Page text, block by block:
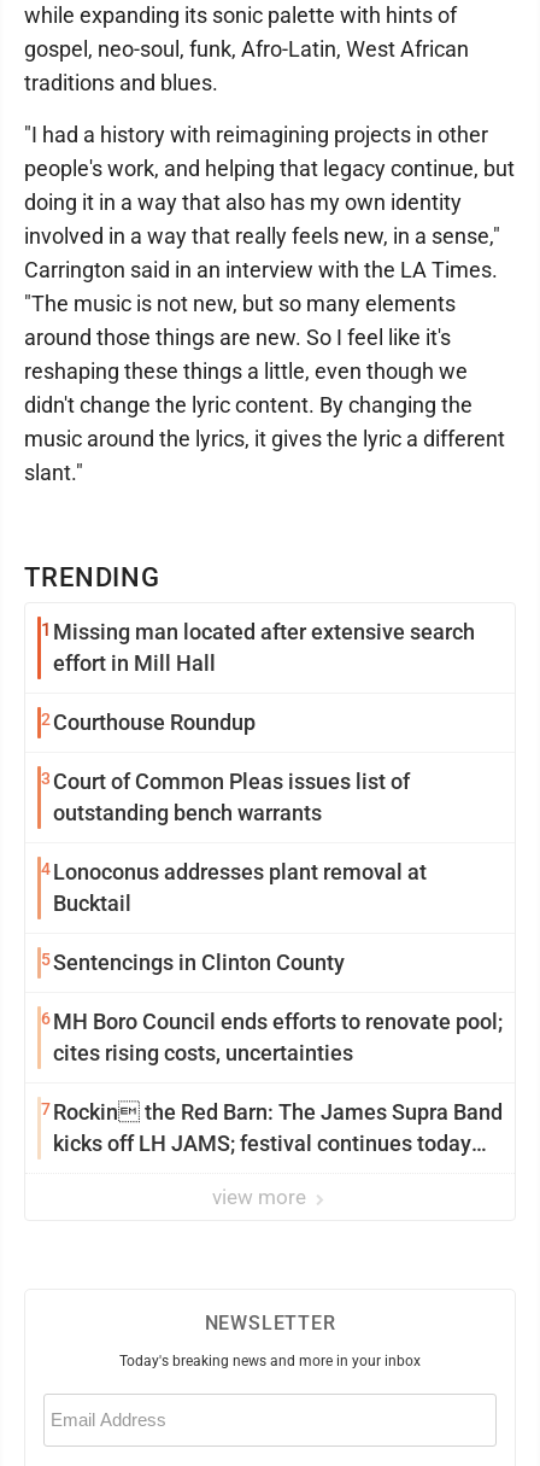
TRENDING
1 Missing man located after extensive search
effort in Mill Hall
2 Courthouse Roundup
3 Court of Common Pleas issues list of
outstanding bench warrants
4Lonoconus addresses plant removal at
Bucktail
5Sentencings in Clinton County
6MH Boro Council ends efforts to renovate pool;
cites rising costs, uncertainties
7Rockin the Red Barn: The James Supra Band
kicks off LH JAMS; festival continues today
view more
while expanding its sonic palette with hints of
gospel, neo-soul, funk, Afro-Latin, West African
traditions and blues.
"I had a history with reimagining projects in other
people's work, and helping that legacy continue, but
doing it in a way that also has my own identity
involved in a way that really feels new, in a sense,"
Carrington said in an interview with the LA Times.
"The music is not new, but so many elements
around those things are new. So I feel like it's
reshaping these things a little, even though we
didn't change the lyric content. By changing the
music around the lyrics, it gives the lyric a different
slant."
NEWSLETTER
Today's breaking news and more in your inbox
Email
(Required)